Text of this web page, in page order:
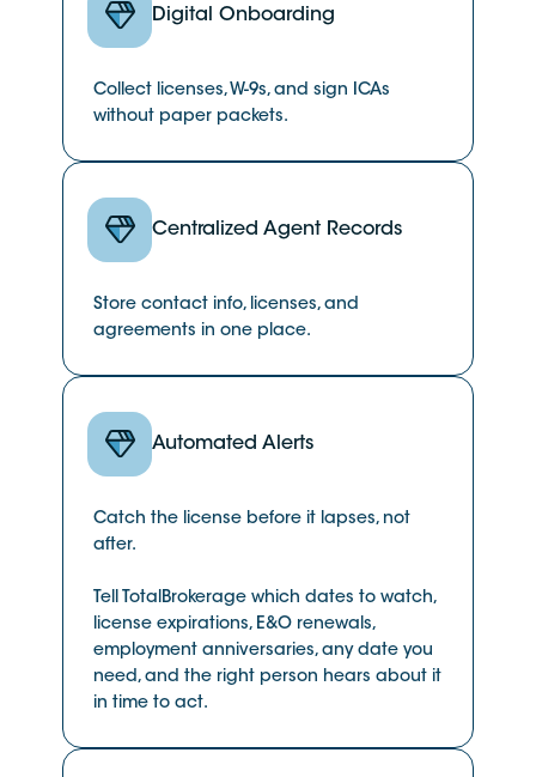
Digital Onboarding
Collect licenses, W-9s, and sign ICAs
without paper packets.
Centralized Agent Records
Store contact info, licenses, and
agreements in one place.
Automated Alerts
Catch the license before it lapses, not
after.
Tell TotalBrokerage which dates to watch,
license expirations, E&O renewals,
employment anniversaries, any date you
need, and the right person hears about it
in time to act.